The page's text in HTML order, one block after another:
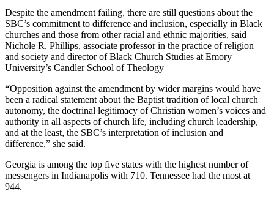
Despite the amendment failing, there are still questions about the
SBC’s commitment to difference and inclusion, especially in Black
churches and those from other racial and ethnic majorities, said
Nichole R. Phillips, associate professor in the practice of religion
and society and director of Black Church Studies at Emory
University’s Candler School of Theology
“Opposition against the amendment by wider margins would have
been a radical statement about the Baptist tradition of local church
autonomy, the doctrinal legitimacy of Christian women’s voices and
authority in all aspects of church life, including church leadership,
and at the least, the SBC’s interpretation of inclusion and
difference,” she said.
Georgia is among the top five states with the highest number of
messengers in Indianapolis with 710. Tennessee had the most at
944.